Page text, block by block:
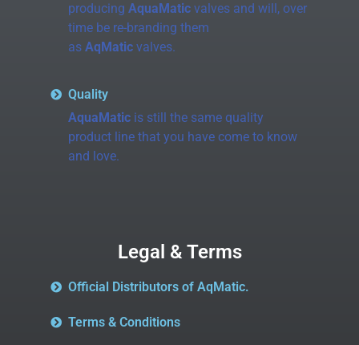
producing AquaMaticvalves and will, over
time be re-branding them
as AqMaticvalves.
Quality
AquaMaticis still the same quality
product line that you have come to know
and love.
Legal & Terms
Official Distributors of AqMatic.
Terms & Conditions